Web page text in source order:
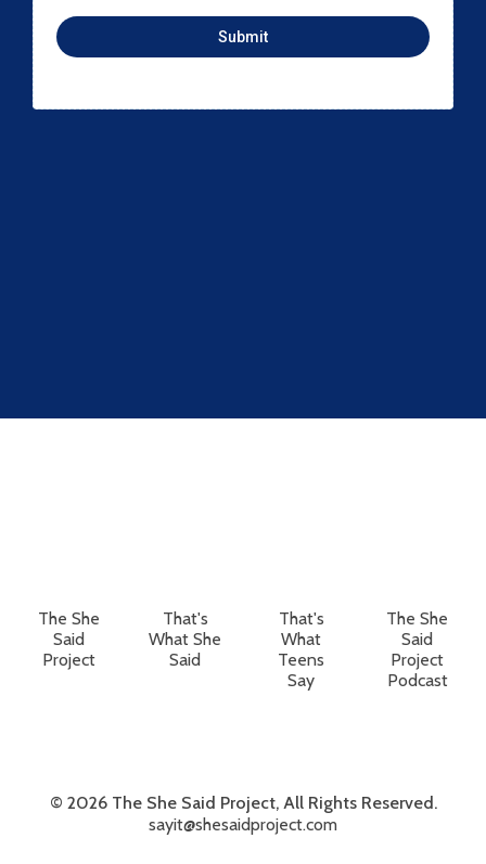
Submit
The She
Said
Project
That's
What She
Said
That's
What
Teens
Say
The She
Said
Project
Podcast
© 2026 The She Said Project, All Rights Reserved.
sayit@shesaidproject.com